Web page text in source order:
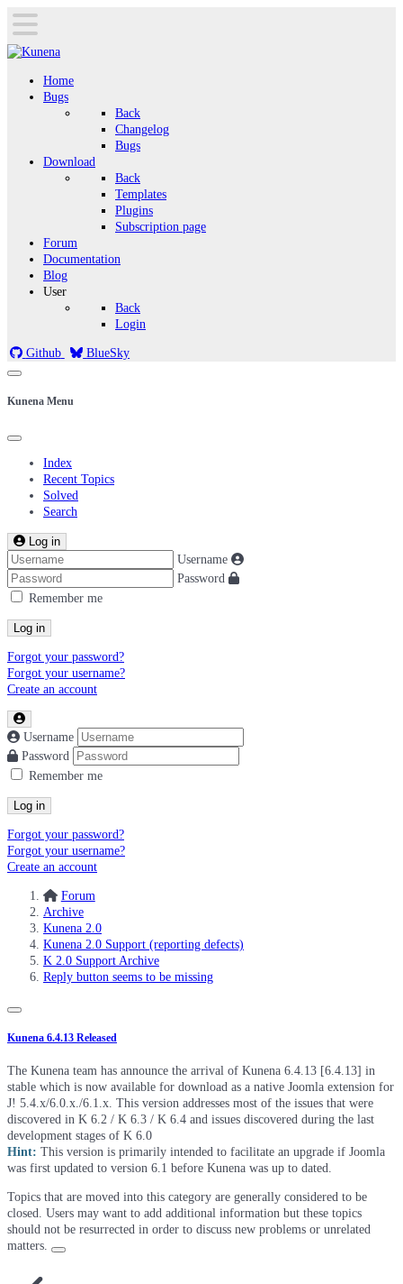
Home
Bugs
Back
Changelog
Bugs
Download
Back
Templates
Plugins
Subscription page
Forum
Documentation
Blog
User
Back
Login
Github BlueSky
Kunena Menu
Index
Recent Topics
Solved
Search
Log in
Username
Password
Remember me
Log in
Forgot your password?
Forgot your username?
Create an account
Username
Password
Remember me
Log in
Forgot your password?
Forgot your username?
Create an account
Forum
Archive
Kunena 2.0
Kunena 2.0 Support (reporting defects)
K 2.0 Support Archive
Reply button seems to be missing
Kunena 6.4.13 Released
The Kunena team has announce the arrival of Kunena 6.4.13 [6.4.13] in
stable which is now available for download as a native Joomla extension for
J! 5.4.x/6.0.x./6.1.x. This version addresses most of the issues that were
discovered in K 6.2 / K 6.3 / K 6.4 and issues discovered during the last
development stages of K 6.0
Hint: This version is primarily intended to facilitate an upgrade if Joomla
was first updated to version 6.1 before Kunena was up to dated.
Topics that are moved into this category are generally considered to be
closed. Users may want to add additional information but these topics
should not be resurrected in order to discuss new problems or unrelated
matters.